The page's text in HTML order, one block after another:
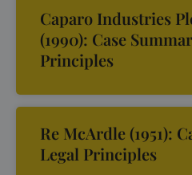
Caparo Industries
(1990): Case
Principles
Re McArdle (1951):
Legal Principles